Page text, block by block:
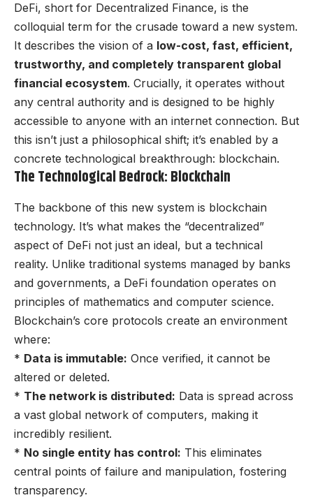
DeFi, short for Decentralized Finance, is the
colloquial term for the crusade toward a new system.
It describes the vision of a low-cost, fast, efficient,
trustworthy, and completely transparent global
financial ecosystem. Crucially, it operates without
any central authority and is designed to be highly
accessible to anyone with an internet connection. But
this isn’t just a philosophical shift; it’s enabled by a
concrete technological breakthrough: blockchain.
The Technological Bedrock: Blockchain
The backbone of this new system is blockchain
technology. It’s what makes the “decentralized”
aspect of DeFi not just an ideal, but a technical
reality. Unlike traditional systems managed by banks
and governments, a DeFi foundation operates on
principles of mathematics and computer science.
Blockchain’s core protocols create an environment
where:
* Data is immutable: Once verified, it cannot be
altered or deleted.
* The network is distributed: Data is spread across
a vast global network of computers, making it
incredibly resilient.
* No single entity has control: This eliminates
central points of failure and manipulation, fostering
transparency.